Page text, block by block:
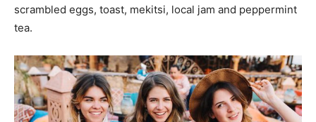
scrambled eggs, toast, mekitsi, local jam and peppermint
tea.